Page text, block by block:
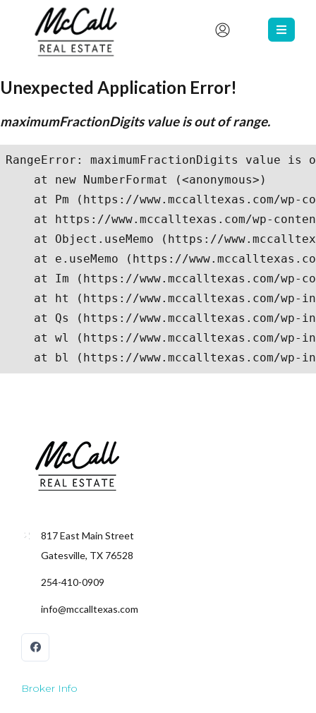
817 East Main Street
Gatesville, TX 76528
254-410-0909
info@mccalltexas.com
Broker Info